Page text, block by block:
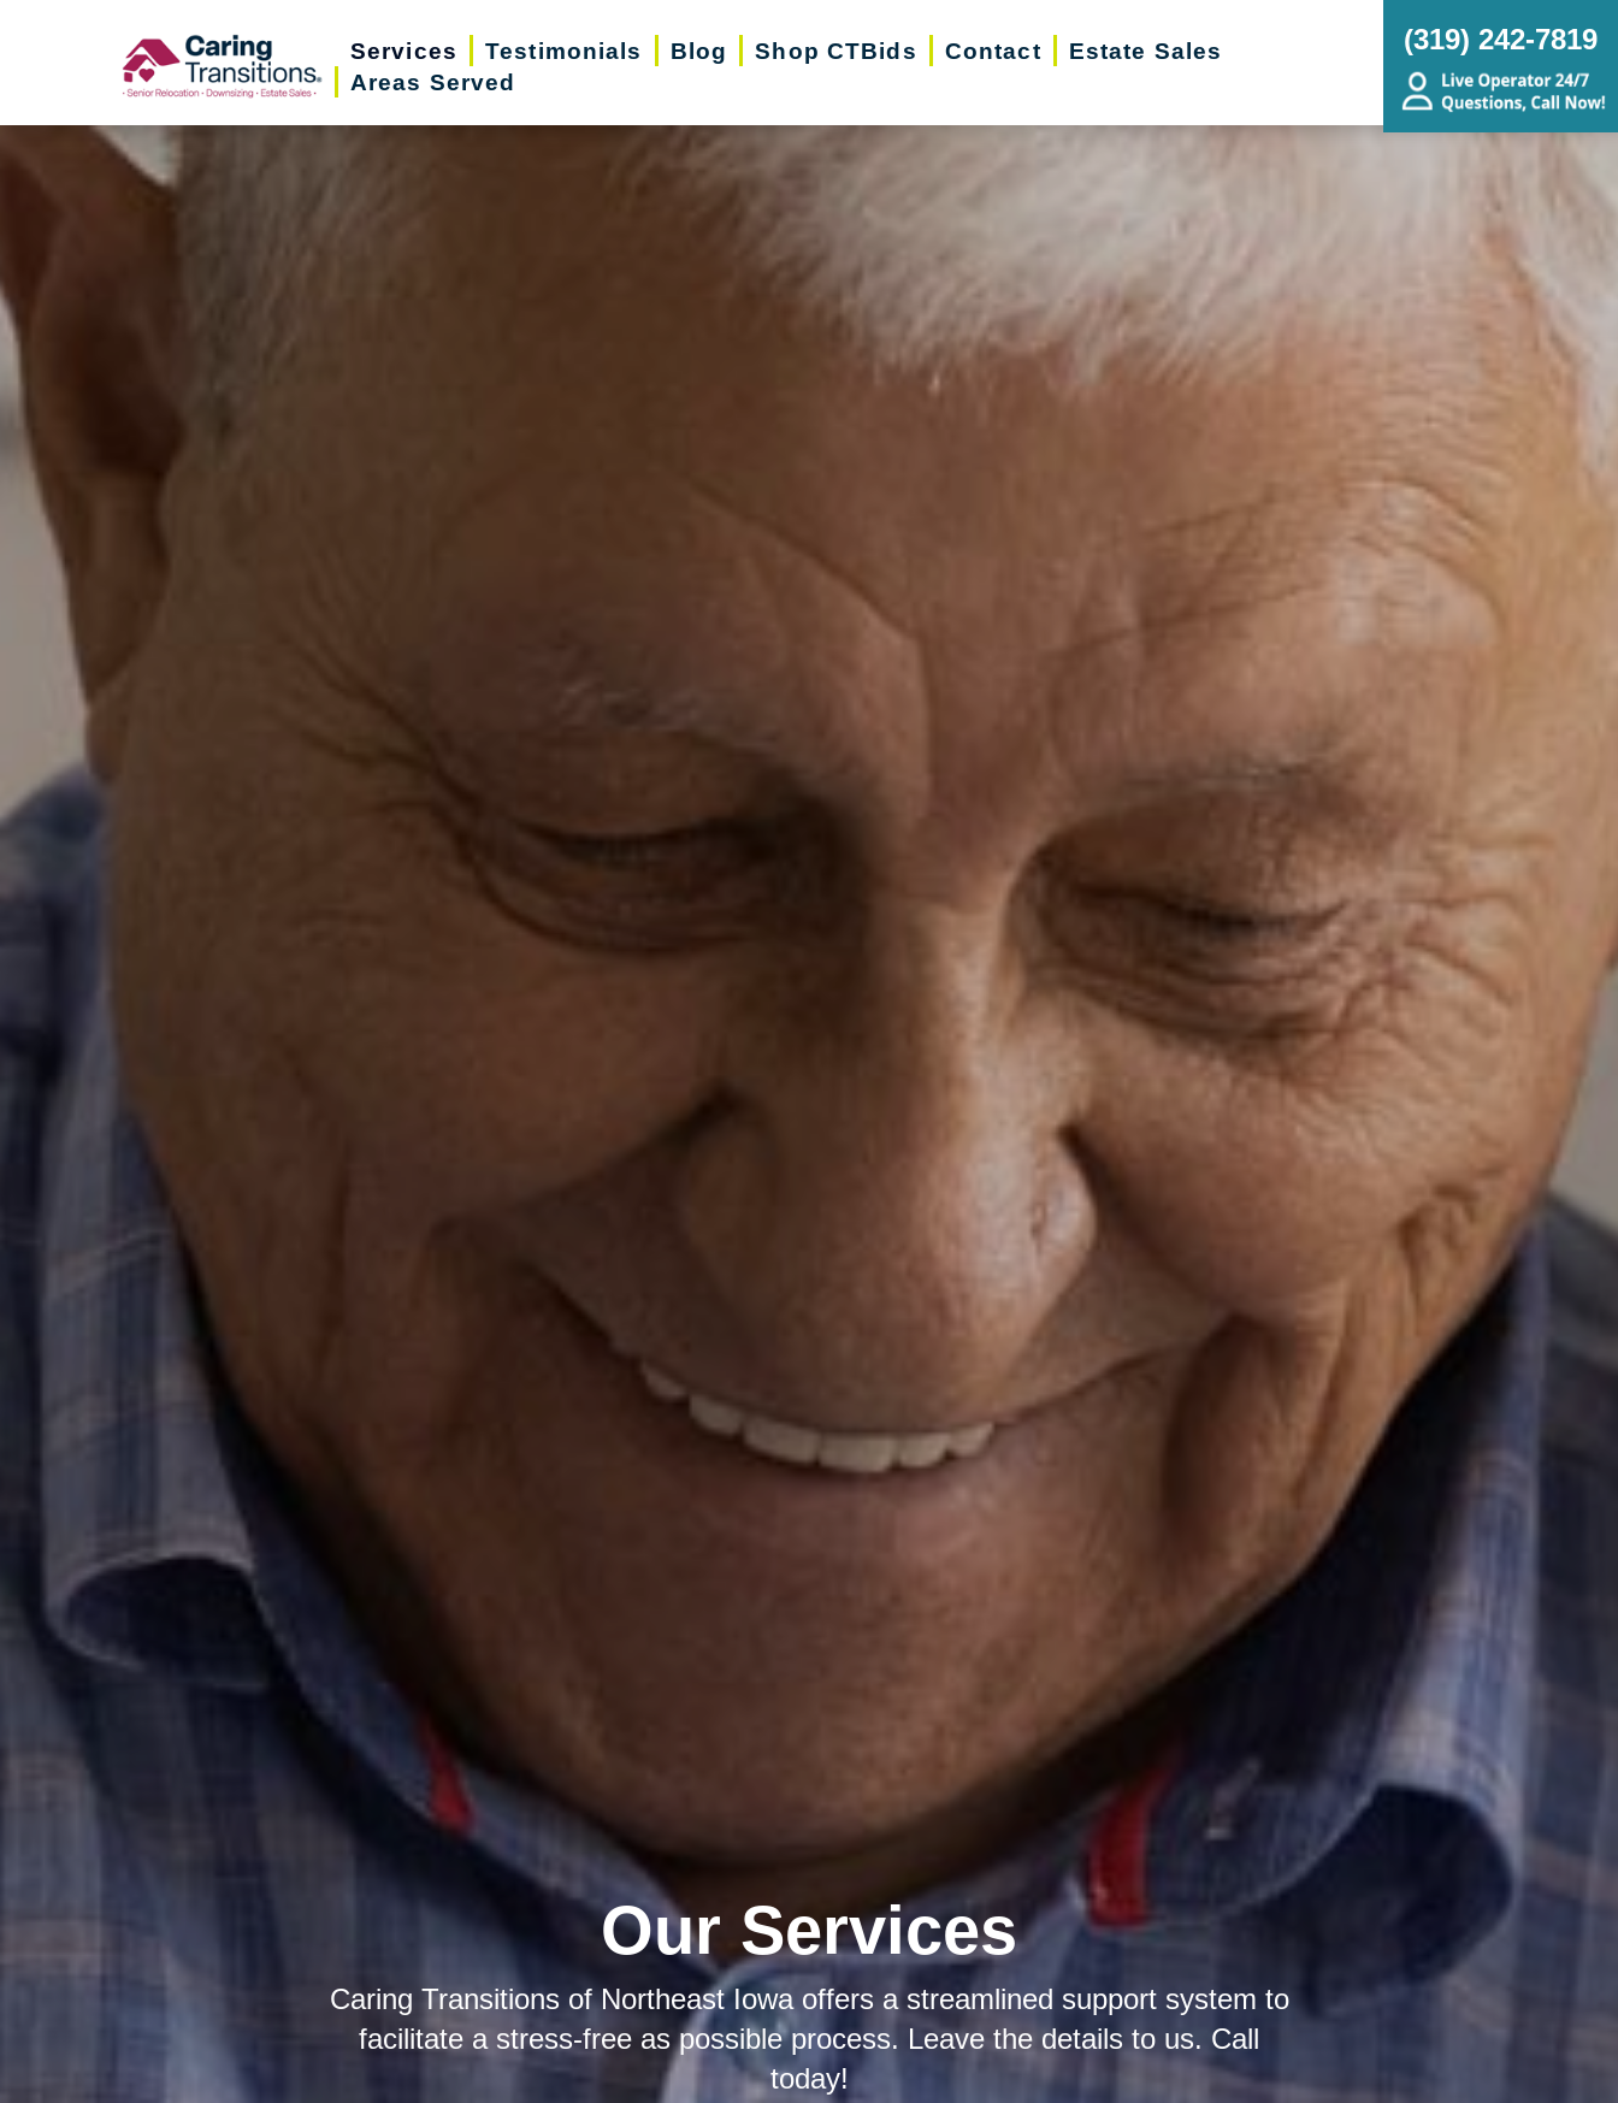
Services Testimonials Blog Shop CTBids Contact
Estate Sales
Areas Served
(319) 242-7819
Our Services
Caring Transitions of Northeast Iowa offers a streamlined support system to
facilitate a stress-free as possible process. Leave the details to us. Call
today!